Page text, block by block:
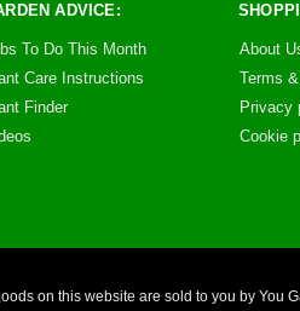
ADVICE:
To Do This Month
Care Instructions
Finder
About
Terms
Privacy
Cookie
on this website are sold to you by You